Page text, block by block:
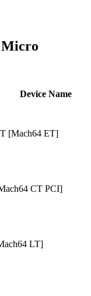
Micro
Device Name
[Mach64 ET]
CT PCI]
LT]